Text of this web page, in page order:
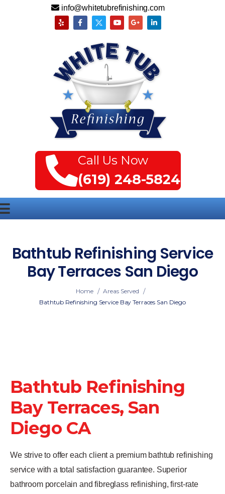
info@whitetubrefinishing.com
Call Us Now
(619) 248-5824
Bathtub Refinishing Service
Bay Terraces San Diego
Home / Areas Served /
Bathtub Refinishing Service Bay Terraces San Diego
Bathtub Refinishing
Bay Terraces, San
Diego CA
We strive to offer each client a premium bathtub refinishing
service with a total satisfaction guarantee. Superior
bathroom porcelain and fibreglass refinishing, first-rate